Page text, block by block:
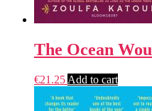
The Ocean
€21.25 Add to cart